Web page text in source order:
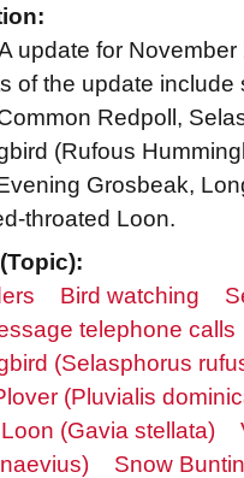
update for November
of the update include
Redpoll,
(Rufous
Grosbeak,
throated Loon.
Bird watching
telephone calls
(Selasphorus
(Pluvialis
(Gavia stellata)
Snow